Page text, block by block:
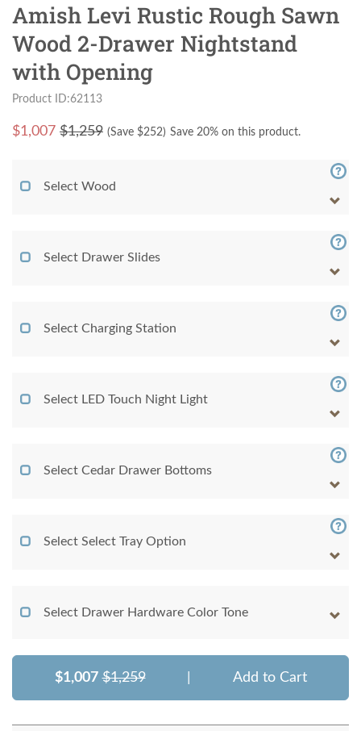
Amish Levi Rustic Rough Sawn
Wood 2-Drawer Nightstand
with Opening
Product ID:62113
$1,007 $1,259 (Save $252) Save 20% on this product.
Select Wood
Select Drawer Slides
Select Charging Station
Select LED Touch Night Light
Select Cedar Drawer Bottoms
Select Select Tray Option
Select Drawer Hardware Color Tone
$1,007 $1,259 Add to Cart